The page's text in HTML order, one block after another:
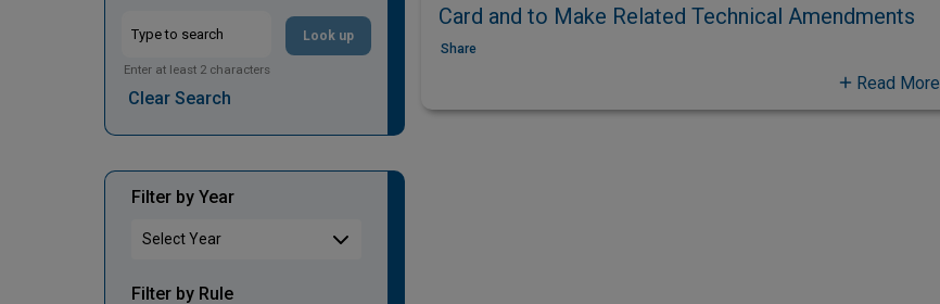
Card and to Make Related Technical Amendments
Share
Read More
Enter at least 2 characters
Look up
Clear Search
Filter by Year
Filter by Rule